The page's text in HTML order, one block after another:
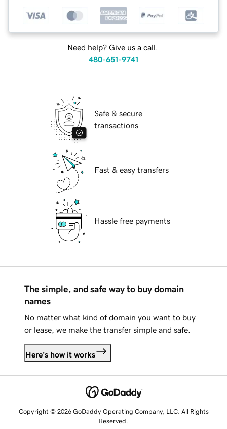
Need help? Give us a call.
480-651-9741
Safe & secure
transactions
Fast & easy transfers
Hassle free payments
The simple, and safe way to buy domain
names
No matter what kind of domain you want to buy
or lease, we make the transfer simple and safe.
Here's how it works
Copyright © 2026 GoDaddy Operating Company, LLC. All Rights
Reserved.